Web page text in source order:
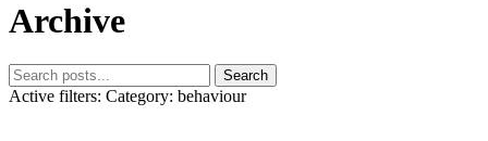
Archive
Search
Active filters: Category: behaviour